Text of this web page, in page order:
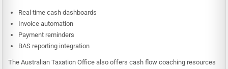
Real time cash dashboards
Invoice automation
Payment reminders
BAS reporting integration
The Australian Taxation Office also offers cash flow coaching resources